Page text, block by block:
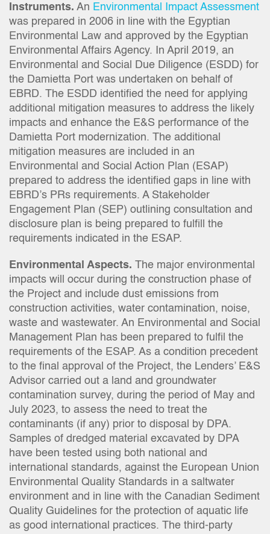
Instruments. An Environmental Impact Assessment
was prepared in 2006 in line with the Egyptian
Environmental Law and approved by the Egyptian
Environmental Affairs Agency. In April 2019, an
Environmental and Social Due Diligence (ESDD) for
the Damietta Port was undertaken on behalf of
EBRD. The ESDD identified the need for applying
additional mitigation measures to address the likely
impacts and enhance the E&S performance of the
Damietta Port modernization. The additional
mitigation measures are included in an
Environmental and Social Action Plan (ESAP)
prepared to address the identified gaps in line with
EBRD’s PRs requirements. A Stakeholder
Engagement Plan (SEP) outlining consultation and
disclosure plan is being prepared to fulfill the
requirements indicated in the ESAP.
Environmental Aspects. The major environmental
impacts will occur during the construction phase of
the Project and include dust emissions from
construction activities, water contamination, noise,
waste and wastewater. An Environmental and Social
Management Plan has been prepared to fulfil the
requirements of the ESAP. As a condition precedent
to the final approval of the Project, the Lenders’ E&S
Advisor carried out a land and groundwater
contamination survey, during the period of May and
July 2023, to assess the need to treat the
contaminants (if any) prior to disposal by DPA.
Samples of dredged material excavated by DPA
have been tested using both national and
international standards, against the European Union
Environmental Quality Standards in a saltwater
environment and in line with the Canadian Sediment
Quality Guidelines for the protection of aquatic life
as good international practices. The third-party